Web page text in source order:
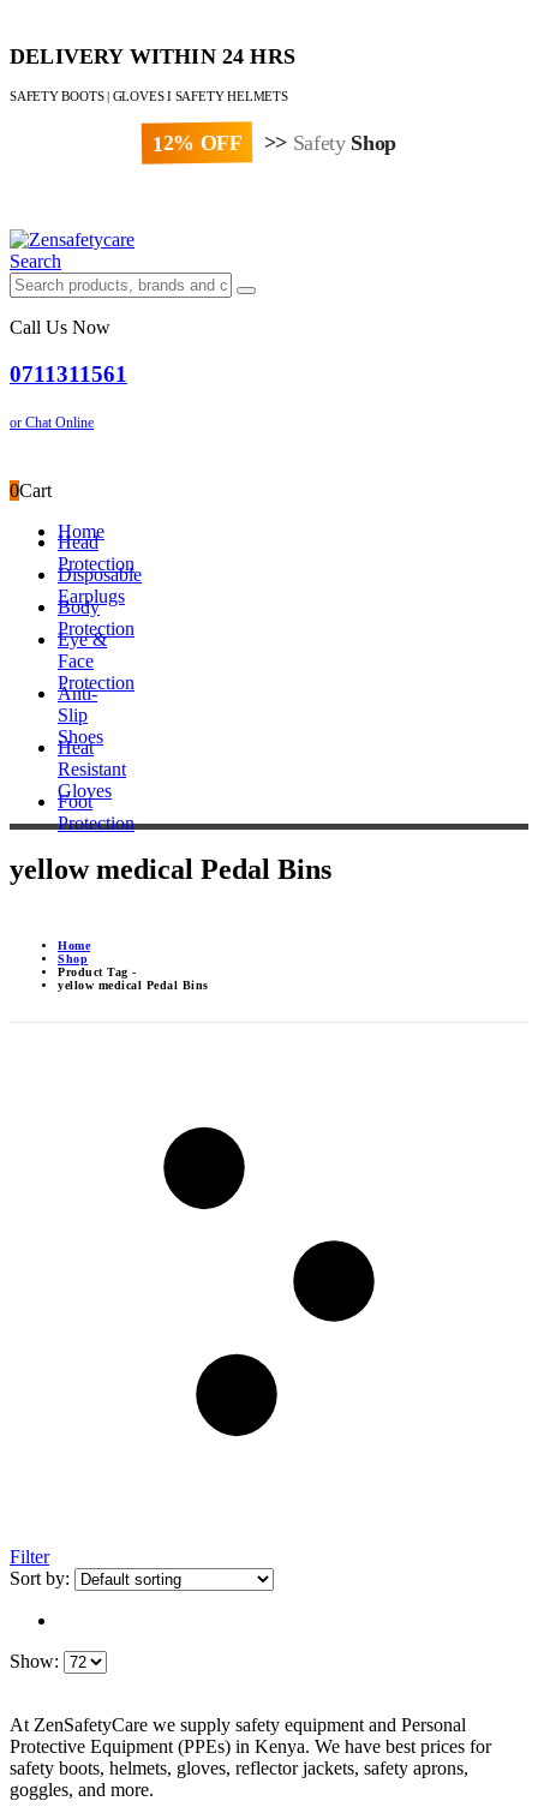
DELIVERY WITHIN 24 HRS
SAFETY BOOTS | GLOVES I SAFETY HELMETS
12% OFF >> Safety Shop
Search
Call Us Now
0711311561
or Chat Online
0Cart
Home
Head
Protection
Disposable
Earplugs
Body
Protection
Eye &
Face
Protection
Anti-
Slip
Shoes
Heat
Resistant
Gloves
Foot
Protection
yellow medical Pedal Bins
Home
Shop
Product Tag -
yellow medical Pedal Bins
Filter
Sort by:
Show:
At ZenSafetyCare we supply safety equipment and Personal
Protective Equipment (PPEs) in Kenya. We have best prices for
safety boots, helmets, gloves, reflector jackets, safety aprons,
goggles, and more.